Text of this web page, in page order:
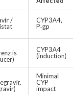
/
CYP3A4,
P‑gp
is
CYP3A4
(induction)
Minimal
CYP
impact